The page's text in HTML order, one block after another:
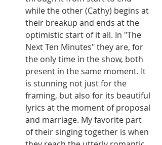
while the other (Cathy) begins at
their breakup and ends at the
optimistic start of it all. In "The
Next Ten Minutes" they are, for
the only time in the show, both
present in the same moment. It
is stunning not just for the
framing, but also for its beautiful
lyrics at the moment of proposal
and marriage. My favorite part
of their singing together is when